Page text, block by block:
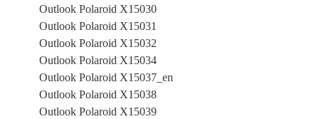
Outlook Polaroid X15030
Outlook Polaroid X15031
Outlook Polaroid X15032
Outlook Polaroid X15034
Outlook Polaroid X15037_en
Outlook Polaroid X15038
Outlook Polaroid X15039